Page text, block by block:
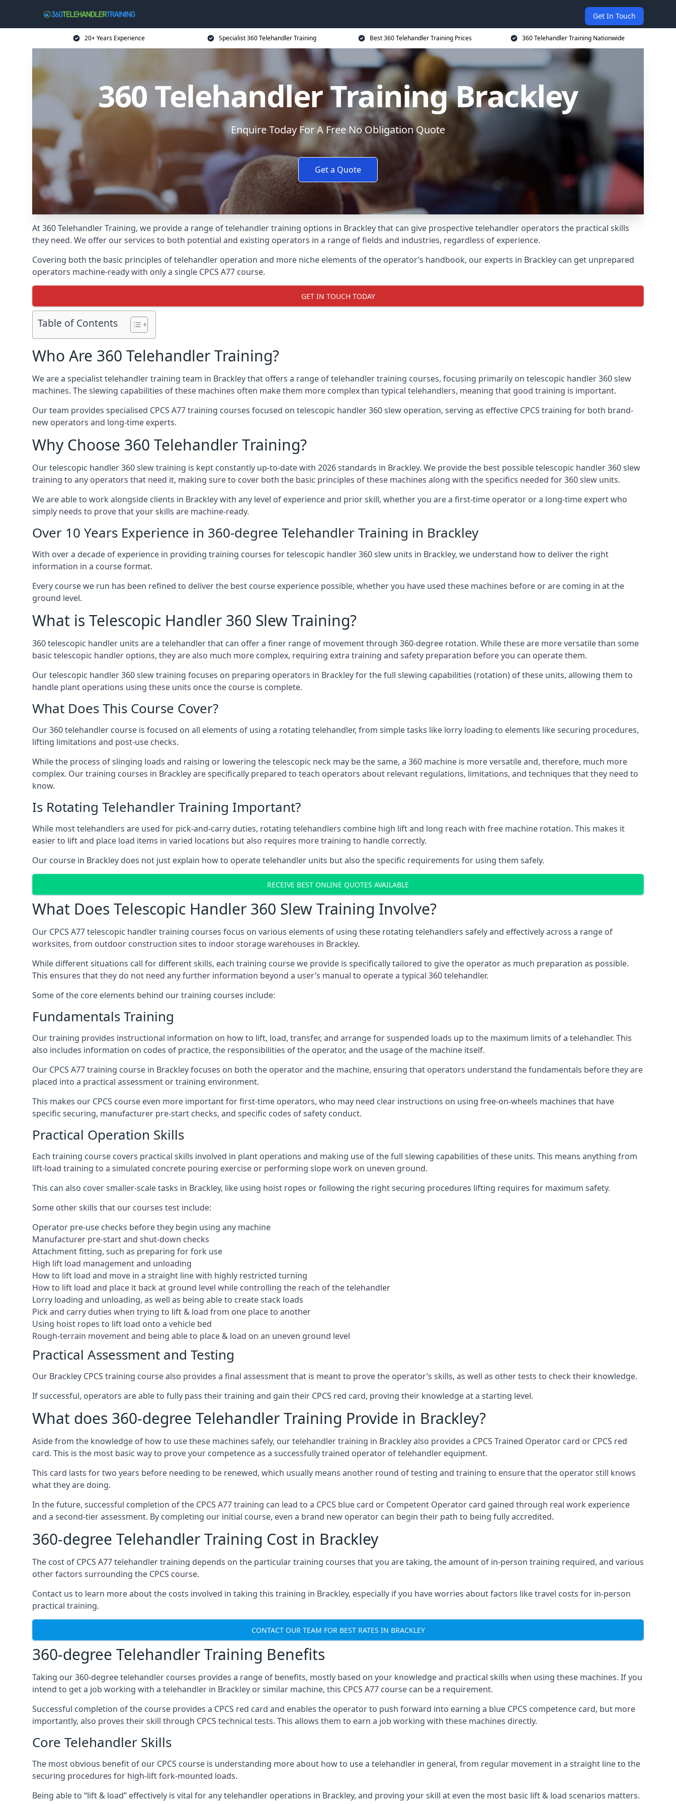
Get In Touch
20+ Years Experience Specialist 360 Telehandler Training Best 360 Telehandler Training Prices 360 Telehandler Training Nationwide
360 Telehandler Training Brackley
Enquire Today For A Free No Obligation Quote
Get a Quote
At 360 Telehandler Training, we provide a range of telehandler training options in Brackley that can give prospective telehandler operators the practical skills
they need. We offer our services to both potential and existing operators in a range of fields and industries, regardless of experience.
Covering both the basic principles of telehandler operation and more niche elements of the operator’s handbook, our experts in Brackley can get unprepared
operators machine-ready with only a single CPCS A77 course.
GET IN TOUCH TODAY
Table of Contents
Who Are 360 Telehandler Training?
We are a specialist telehandler training team in Brackley that offers a range of telehandler training courses, focusing primarily on telescopic handler 360 slew
machines. The slewing capabilities of these machines often make them more complex than typical telehandlers, meaning that good training is important.
Our team provides specialised CPCS A77 training courses focused on telescopic handler 360 slew operation, serving as effective CPCS training for both brand-
new operators and long-time experts.
Why Choose 360 Telehandler Training?
Our telescopic handler 360 slew training is kept constantly up-to-date with 2026 standards in Brackley. We provide the best possible telescopic handler 360 slew
training to any operators that need it, making sure to cover both the basic principles of these machines along with the specifics needed for 360 slew units.
We are able to work alongside clients in Brackley with any level of experience and prior skill, whether you are a first-time operator or a long-time expert who
simply needs to prove that your skills are machine-ready.
Over 10 Years Experience in 360-degree Telehandler Training in Brackley
With over a decade of experience in providing training courses for telescopic handler 360 slew units in Brackley, we understand how to deliver the right
information in a course format.
Every course we run has been refined to deliver the best course experience possible, whether you have used these machines before or are coming in at the
ground level.
What is Telescopic Handler 360 Slew Training?
360 telescopic handler units are a telehandler that can offer a finer range of movement through 360-degree rotation. While these are more versatile than some
basic telescopic handler options, they are also much more complex, requiring extra training and safety preparation before you can operate them.
Our telescopic handler 360 slew training focuses on preparing operators in Brackley for the full slewing capabilities (rotation) of these units, allowing them to
handle plant operations using these units once the course is complete.
What Does This Course Cover?
Our 360 telehandler course is focused on all elements of using a rotating telehandler, from simple tasks like lorry loading to elements like securing procedures,
lifting limitations and post-use checks.
While the process of slinging loads and raising or lowering the telescopic neck may be the same, a 360 machine is more versatile and, therefore, much more
complex. Our training courses in Brackley are specifically prepared to teach operators about relevant regulations, limitations, and techniques that they need to
know.
Is Rotating Telehandler Training Important?
While most telehandlers are used for pick-and-carry duties, rotating telehandlers combine high lift and long reach with free machine rotation. This makes it
easier to lift and place load items in varied locations but also requires more training to handle correctly.
Our course in Brackley does not just explain how to operate telehandler units but also the specific requirements for using them safely.
RECEIVE BEST ONLINE QUOTES AVAILABLE
What Does Telescopic Handler 360 Slew Training Involve?
Our CPCS A77 telescopic handler training courses focus on various elements of using these rotating telehandlers safely and effectively across a range of
worksites, from outdoor construction sites to indoor storage warehouses in Brackley.
While different situations call for different skills, each training course we provide is specifically tailored to give the operator as much preparation as possible.
This ensures that they do not need any further information beyond a user’s manual to operate a typical 360 telehandler.
Some of the core elements behind our training courses include:
Fundamentals Training
Our training provides instructional information on how to lift, load, transfer, and arrange for suspended loads up to the maximum limits of a telehandler. This
also includes information on codes of practice, the responsibilities of the operator, and the usage of the machine itself.
Our CPCS A77 training course in Brackley focuses on both the operator and the machine, ensuring that operators understand the fundamentals before they are
placed into a practical assessment or training environment.
This makes our CPCS course even more important for first-time operators, who may need clear instructions on using free-on-wheels machines that have
specific securing, manufacturer pre-start checks, and specific codes of safety conduct.
Practical Operation Skills
Each training course covers practical skills involved in plant operations and making use of the full slewing capabilities of these units. This means anything from
lift-load training to a simulated concrete pouring exercise or performing slope work on uneven ground.
This can also cover smaller-scale tasks in Brackley, like using hoist ropes or following the right securing procedures lifting requires for maximum safety.
Some other skills that our courses test include:
Operator pre-use checks before they begin using any machine
Manufacturer pre-start and shut-down checks
Attachment fitting, such as preparing for fork use
High lift load management and unloading
How to lift load and move in a straight line with highly restricted turning
How to lift load and place it back at ground level while controlling the reach of the telehandler
Lorry loading and unloading, as well as being able to create stack loads
Pick and carry duties when trying to lift & load from one place to another
Using hoist ropes to lift load onto a vehicle bed
Rough-terrain movement and being able to place & load on an uneven ground level
Practical Assessment and Testing
Our Brackley CPCS training course also provides a final assessment that is meant to prove the operator’s skills, as well as other tests to check their knowledge.
If successful, operators are able to fully pass their training and gain their CPCS red card, proving their knowledge at a starting level.
What does 360-degree Telehandler Training Provide in Brackley?
Aside from the knowledge of how to use these machines safely, our telehandler training in Brackley also provides a CPCS Trained Operator card or CPCS red
card. This is the most basic way to prove your competence as a successfully trained operator of telehandler equipment.
This card lasts for two years before needing to be renewed, which usually means another round of testing and training to ensure that the operator still knows
what they are doing.
In the future, successful completion of the CPCS A77 training can lead to a CPCS blue card or Competent Operator card gained through real work experience
and a second-tier assessment. By completing our initial course, even a brand new operator can begin their path to being fully accredited.
360-degree Telehandler Training Cost in Brackley
The cost of CPCS A77 telehandler training depends on the particular training courses that you are taking, the amount of in-person training required, and various
other factors surrounding the CPCS course.
Contact us to learn more about the costs involved in taking this training in Brackley, especially if you have worries about factors like travel costs for in-person
practical training.
CONTACT OUR TEAM FOR BEST RATES IN BRACKLEY
360-degree Telehandler Training Benefits
Taking our 360-degree telehandler courses provides a range of benefits, mostly based on your knowledge and practical skills when using these machines. If you
intend to get a job working with a telehandler in Brackley or similar machine, this CPCS A77 course can be a requirement.
Successful completion of the course provides a CPCS red card and enables the operator to push forward into earning a blue CPCS competence card, but more
importantly, also proves their skill through CPCS technical tests. This allows them to earn a job working with these machines directly.
Core Telehandler Skills
The most obvious benefit of our CPCS course is understanding more about how to use a telehandler in general, from regular movement in a straight line to the
securing procedures for high-lift fork-mounted loads.
Being able to “lift & load” effectively is vital for any telehandler operations in Brackley, and proving your skill at even the most basic lift & load scenarios matters.